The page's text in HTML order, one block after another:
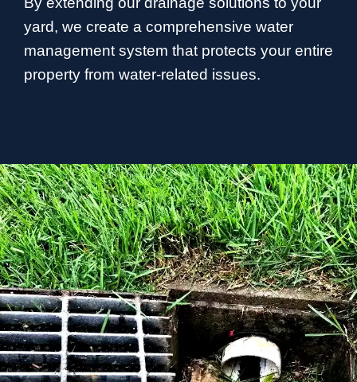
yard, we create a comprehensive water
management system that protects your entire
property from water-related issues.